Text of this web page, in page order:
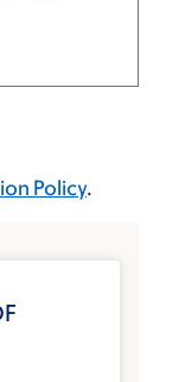
Policy.